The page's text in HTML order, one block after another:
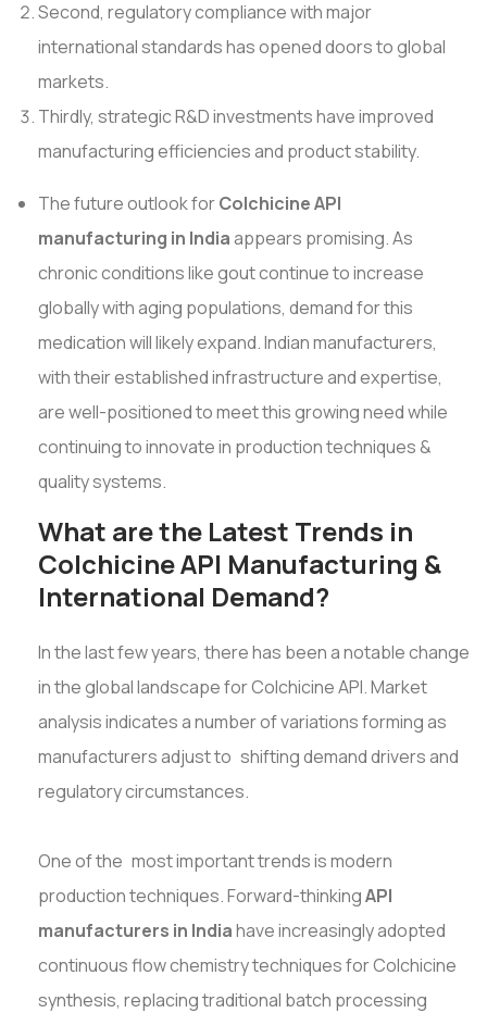
Second, regulatory compliance with major
international standards has opened doors to global
markets.
Thirdly, strategic R&D investments have improved
manufacturing efficiencies and product stability.
The future outlook forColchicine API
manufacturing in Indiaappears promising. As
chronic conditions like gout continue to increase
globally with aging populations, demand for this
medication will likely expand. Indian manufacturers,
with their established infrastructure and expertise,
are well-positioned to meet this growing need while
continuing to innovate in production techniques &
quality systems.
What are the Latest Trends in
Colchicine API Manufacturing &
International Demand?
In the last few years, there has been a notable change
in the global landscape for Colchicine API. Market
analysis indicates a number of variations forming as
manufacturers adjust to shifting demand drivers and
regulatory circumstances.
One of the most important trends is modern
production techniques. Forward-thinkingAPI
manufacturers in Indiahave increasingly adopted
continuous flow chemistry techniques for Colchicine
synthesis, replacing traditional batch processing